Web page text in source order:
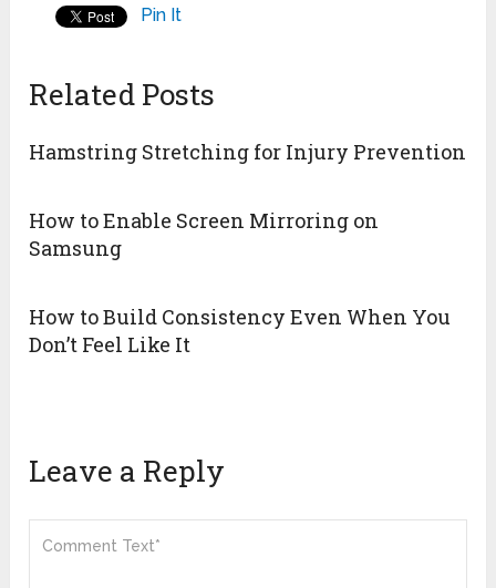
Pin It
Related Posts
Hamstring Stretching for Injury Prevention
How to Enable Screen Mirroring on
Samsung
How to Build Consistency Even When You
Don’t Feel Like It
Leave a Reply